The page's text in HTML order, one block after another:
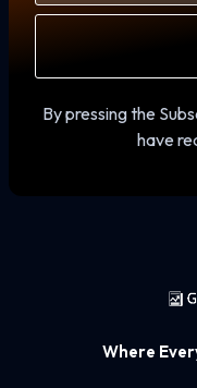
By pressing the
have
Where